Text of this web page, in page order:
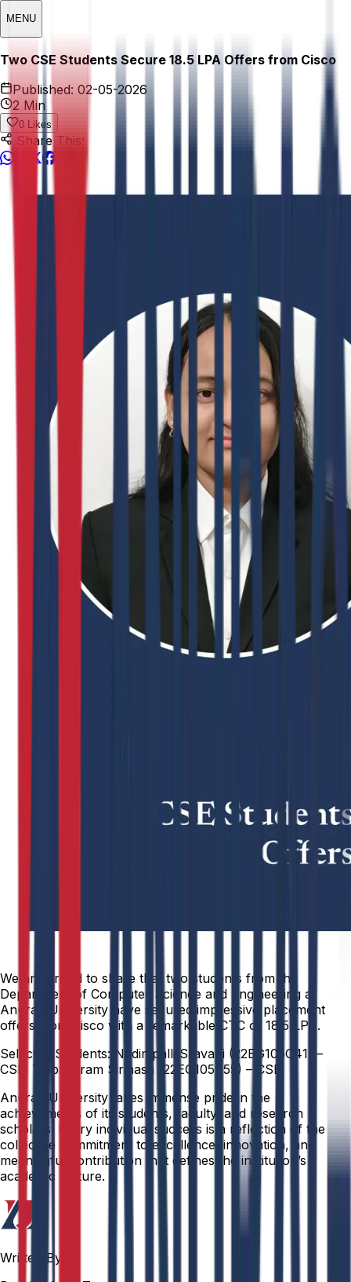
MENU
Two CSE Students Secure ₹18.5 LPA Offers from Cisco
Published: 02-05-2026
2 Min
0 Likes
Share This:
We are proud to share that two students from the
Department of Computer Science and Engineering at
Anurag University have secured impressive placement
offers from Cisco with a remarkable CTC of ₹18.5 LPA.
Selected Students: Nadimpalli Sravani (22EG105C41) –
CSE; Tippavaram Sirihasa (22EG105P55) – CSE.
Anurag University takes immense pride in the
achievements of its students, faculty, and research
scholars. Every individual success is a reflection of the
collective commitment to excellence, innovation, and
meaningful contribution that defines the institution’s
academic culture.
Written By